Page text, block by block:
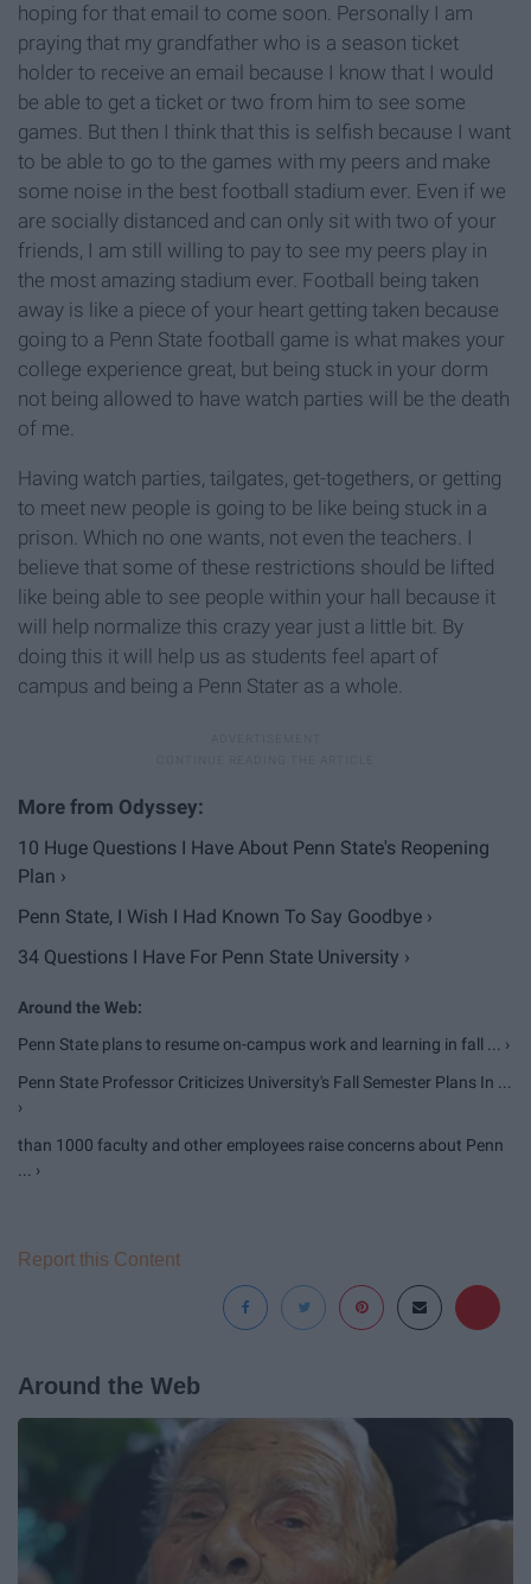
hoping for that email to come soon. Personally I am
praying that my grandfather who is a season ticket
holder to receive an email because I know that I would
be able to get a ticket or two from him to see some
games. But then I think that this is selfish because I want
to be able to go to the games with my peers and make
some noise in the best football stadium ever. Even if we
are socially distanced and can only sit with two of your
friends, I am still willing to pay to see my peers play in
the most amazing stadium ever. Football being taken
away is like a piece of your heart getting taken because
going to a Penn State football game is what makes your
college experience great, but being stuck in your dorm
not being allowed to have watch parties will be the death
of me.
Having watch parties, tailgates, get-togethers, or getting
to meet new people is going to be like being stuck in a
prison. Which no one wants, not even the teachers. I
believe that some of these restrictions should be lifted
like being able to see people within your hall because it
will help normalize this crazy year just a little bit. By
doing this it will help us as students feel apart of
campus and being a Penn Stater as a whole.
10 Huge Questions I Have About Penn State's Reopening
Plan ›
Penn State, I Wish I Had Known To Say Goodbye ›
34 Questions I Have For Penn State University ›
Penn State plans to resume on-campus work and learning in fall ... ›
Penn State Professor Criticizes University's Fall Semester Plans In ...
›
than 1000 faculty and other employees raise concerns about Penn
... ›
Report this Content
Around the Web